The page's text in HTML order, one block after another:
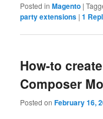
Posted in Magento |
party extensions |1
How-to
Composer
Posted onFebruary 16,